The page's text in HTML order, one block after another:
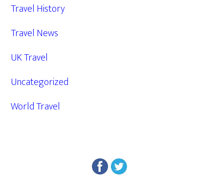
Travel History
Travel News
UK Travel
Uncategorized
World Travel